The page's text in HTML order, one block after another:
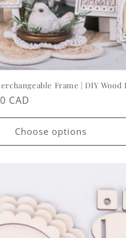
Frame | DIY Wood
CAD
Choose options